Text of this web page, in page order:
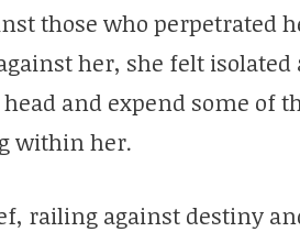
those who perpetrated
her, she felt
and expend some of
within her.
railing against destiny